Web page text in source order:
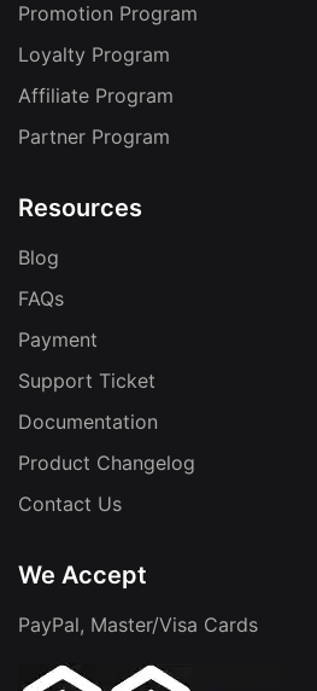
Promotion Program
Loyalty Program
Affiliate Program
Partner Program
Resources
Blog
FAQs
Payment
Support Ticket
Documentation
Product Changelog
Contact Us
We Accept
PayPal, Master/Visa Cards